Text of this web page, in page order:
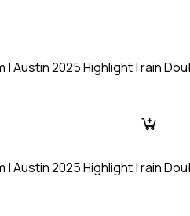
| Austin 2025 Highlight | rain
| Austin 2025 Highlight | rain